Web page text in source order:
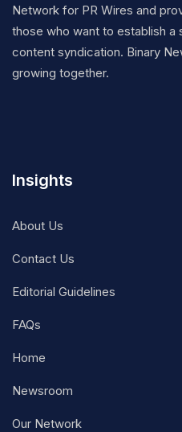
Network for PR Wires and
those who want to establish a
content syndication. Binary
growing together.
Insights
About Us
Contact Us
Editorial Guidelines
FAQs
Home
Newsroom
Our Network